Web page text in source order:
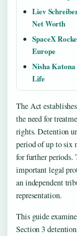
Liev
Net Worth
SpaceX
Europe
Nisha
Life
The Act
the need for
rights. Detention
period of up to six
for further periods.
important legal
an independent
representation.
This guide
Section 3